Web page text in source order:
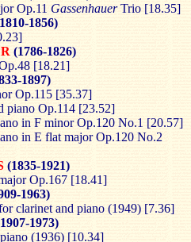
Op.11 GassenhauerTrio [18.35]
1856)
(1786-1826)
[18.21]
1897)
Op.115 [35.37]
piano Op.114 [23.52]
in F minor Op.120 No.1 [20.57]
in E flat major Op.120 No.2
(1835-1921)
Op.167 [18.41]
1963)
clarinet and piano (1949) [7.36]
1973)
(1936) [10.34]